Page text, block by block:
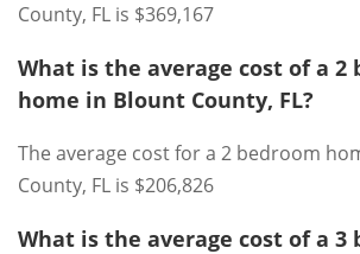
County, FL is $369,167
What is the average cost of a 2
home in Blount County, FL?
The average cost for a 2 bedroom
County, FL is $206,826
What is the average cost of a 3